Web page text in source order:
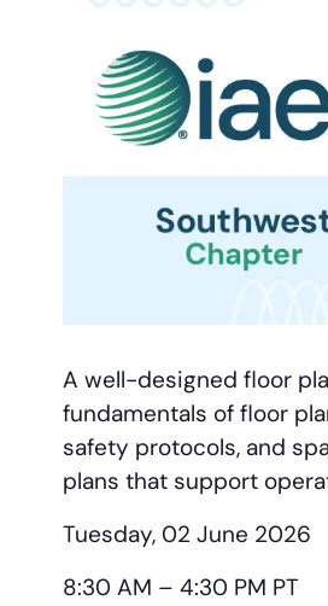
A well-designed floor
fundamentals of floor
safety protocols, and
plans that support
Tuesday, 02 June 2026
8:30 AM – 4:30 PM PT